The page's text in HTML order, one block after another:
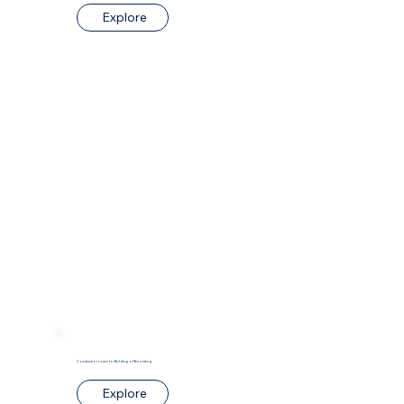
Explore
Construction Loans for Building or Renovating
Explore